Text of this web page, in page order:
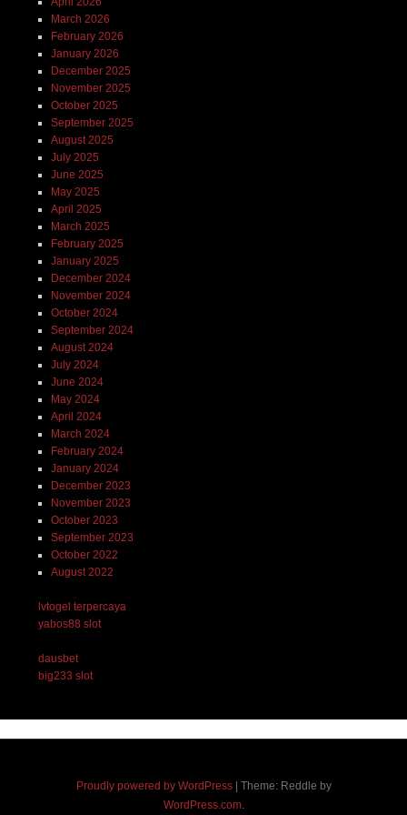
March 2026
February 2026
January 2026
December 2025
November 2025
October 2025
September 2025
August 2025
July 2025
June 2025
May 2025
April 2025
March 2025
February 2025
January 2025
December 2024
November 2024
October 2024
September 2024
August 2024
July 2024
June 2024
May 2024
April 2024
March 2024
February 2024
January 2024
December 2023
November 2023
October 2023
September 2023
October 2022
August 2022
lvtogel terpercaya
yabos88 slot
dausbet
big233 slot
Proudly powered by WordPress | Theme: Reddle by
WordPress.com.